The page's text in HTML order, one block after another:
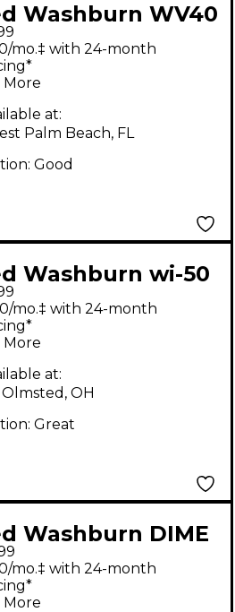
Washburn WV40
Apple Red Solid
Electric Guitar
mo.‡ with 24-month
More
at:
Palm Beach, FL
Good
Washburn wi-50
Solid Body
Guitar
mo.‡ with 24-month
More
at:
Olmsted, OH
Great
Washburn DIME
Solid Body
Guitar
mo.‡ with 24-month
More